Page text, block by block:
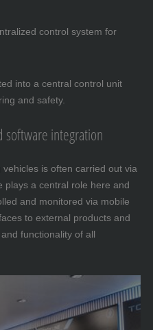
control system for
into a central control unit
and safety.
software integration
is often carried out via
plays a central role here and
and monitored via mobile
to external products and
functionality of all